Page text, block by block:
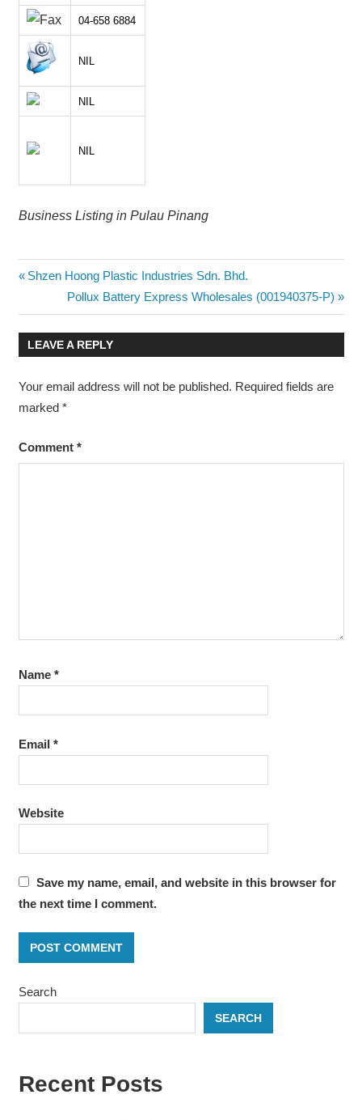
04-658 6884
NIL
NIL
NIL
Business Listing in Pulau Pinang
Post
navigation
Previous
Shzen Hoong Plastic Industries Sdn. Bhd.
Next
Post:
Pollux Battery Express Wholesales (001940375-P)
LEAVE A REPLY
Your email address will not be published. Required fields are
marked *
Comment *
Name *
Email *
Website
Save my name, email, and website in this browser for
the next time I comment.
Search
SEARCH
Recent Posts